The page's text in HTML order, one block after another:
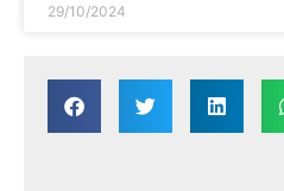
29/10/2024